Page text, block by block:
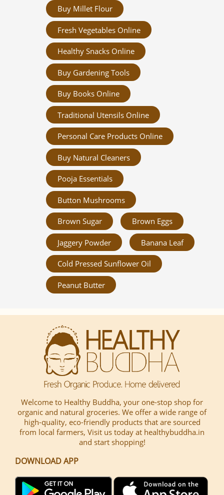
Buy Millet Flour
Fresh Vegetables Online
Healthy Snacks Online
Buy Gardening Tools
Buy Books Online
Traditional Utensils Online
Personal Care Products Online
Buy Natural Cleaners
Pooja Essentials
Button Mushrooms
Brown Sugar Brown Eggs
Jaggery Powder Banana Leaf
Cold Pressed Sunflower Oil
Peanut Butter
Welcome to Healthy Buddha, your one-stop shop for
organic and natural groceries. We offer a wide range of
high-quality, eco-friendly products that are sourced
from local farmers, Visit us today at healthybuddha.in
and start shopping!
DOWNLOAD APP